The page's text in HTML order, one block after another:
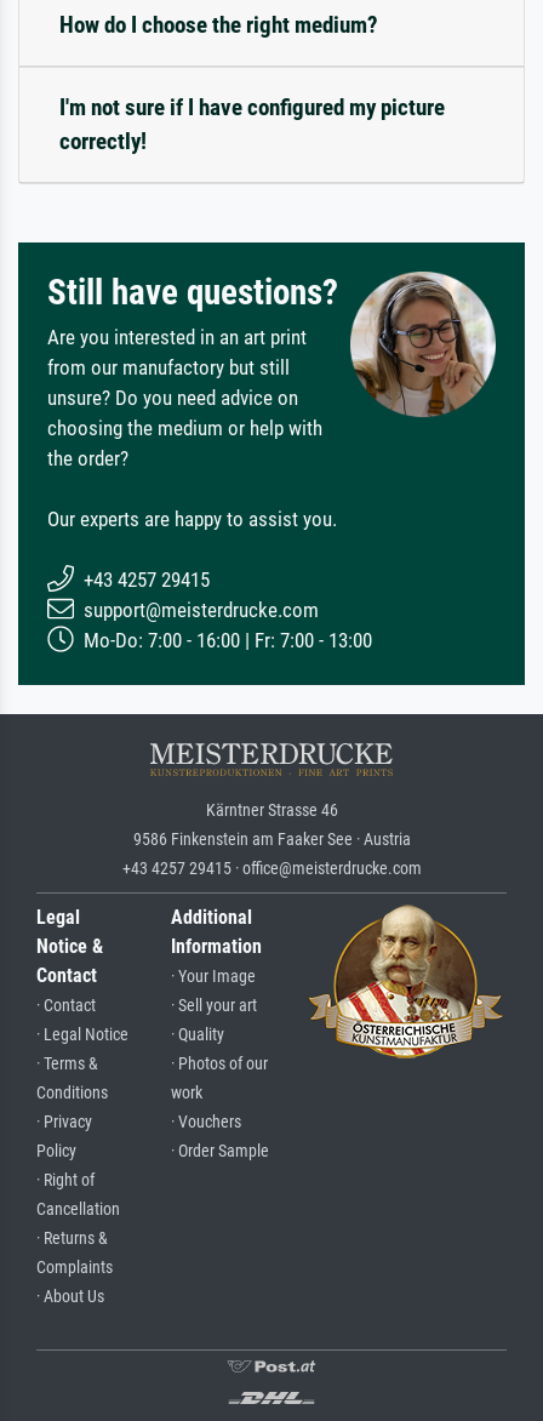
How do I choose the right medium?
I'm not sure if I have configured my picture
correctly!
Still have questions?
Are you interested in an art print
from our manufactory but still
unsure? Do you need advice on
choosing the medium or help with
the order?
Our experts are happy to assist you.
+43 4257 29415
support@meisterdrucke.com
Mo-Do: 7:00 - 16:00 | Fr: 7:00 - 13:00
Kärntner Strasse 46
9586 Finkenstein am Faaker See · Austria
+43 4257 29415 · office@meisterdrucke.com
Legal
Notice &
Contact
· Contact
· Legal Notice
· Terms &
Conditions
· Privacy
Policy
· Right of
Cancellation
· Returns &
Complaints
· About Us
Additional
Information
· Your Image
· Sell your art
· Quality
· Photos of our
work
· Vouchers
· Order Sample